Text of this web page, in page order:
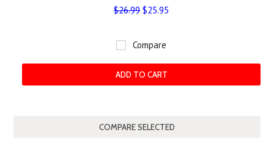
$26.99 $25.95
Compare
ADD TO CART